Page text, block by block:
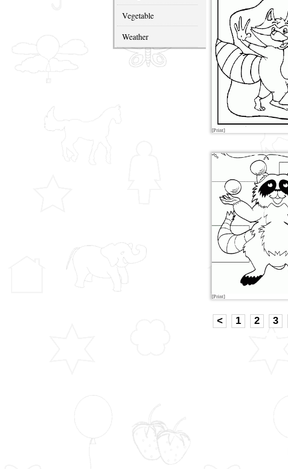
Vegetable
Weather
[Print]
[Print]
< 1 2 3